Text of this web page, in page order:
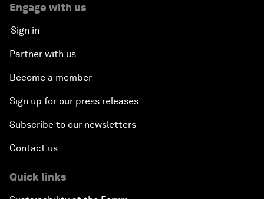
Engage with us
Sign in
Partner with us
Become a member
Sign up for our press releases
Subscribe to our newsletters
Contact us
Quick links